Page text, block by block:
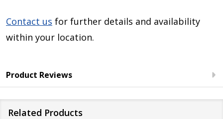
Contact us for further details and availability
within your location.
Product Reviews
Related Products